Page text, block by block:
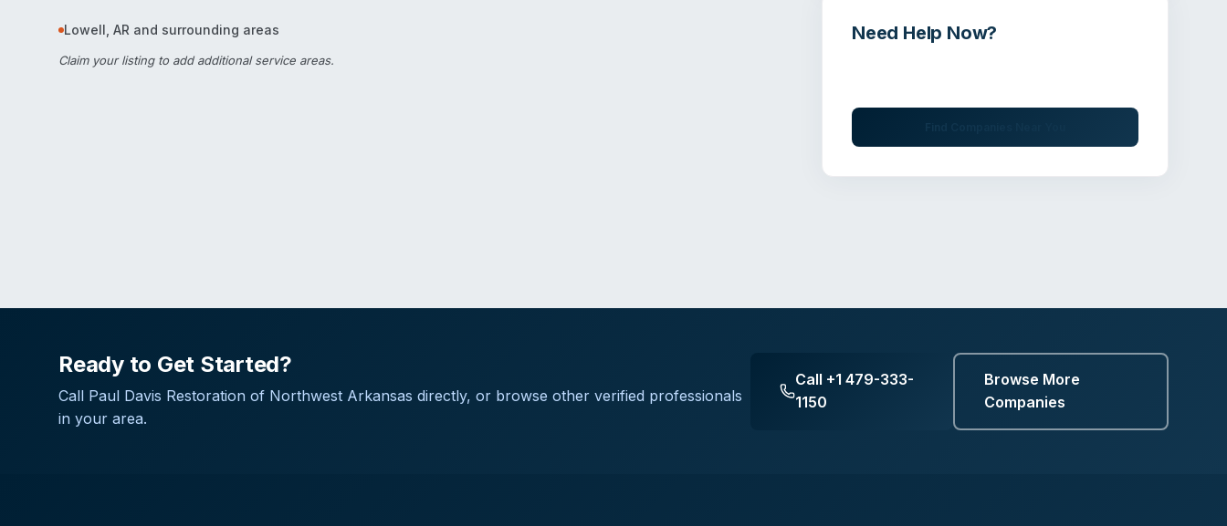
Lowell AR and surrounding areas
Claim your listingto add additional service areas.
Need Help Now?
Ready to Get Started?
Call Paul Davis Restoration of Northwest Arkansas directly, or browse other verified professionals
in your area.
Call +1 479-333-
1150
Browse More
Companies